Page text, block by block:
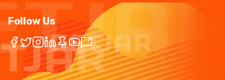
Follow Us